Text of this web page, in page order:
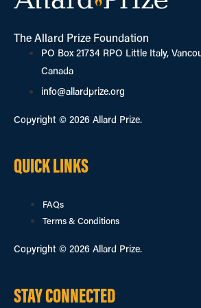
The Allard Prize Foundation
PO Box 21734 RPO Little Italy,
Canada
info@allardprize.org
Copyright © 2026 Allard Prize.
QUICK LINKS
FAQs
Terms & Conditions
Copyright © 2026 Allard Prize.
STAY CONNECTED